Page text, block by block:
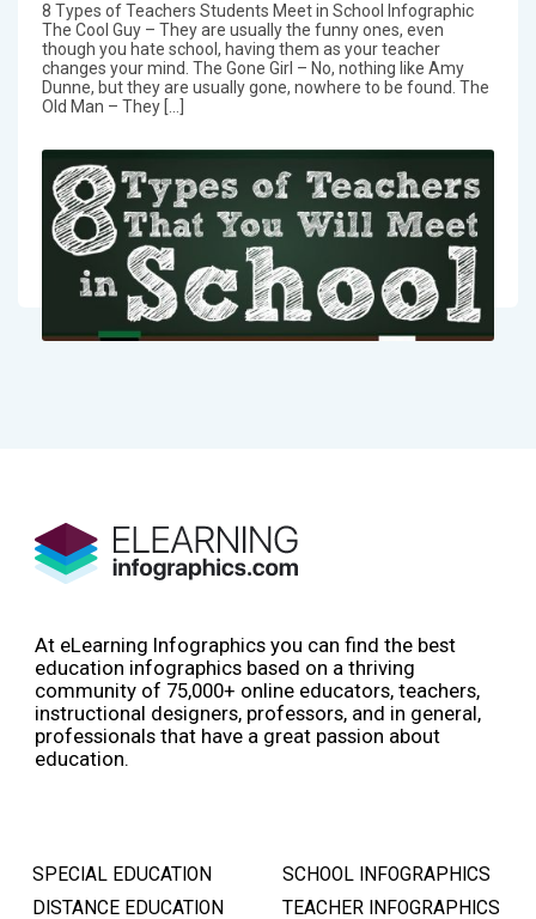
8 Types of Teachers Students Meet in School Infographic
The Cool Guy – They are usually the funny ones, even
though you hate school, having them as your teacher
changes your mind. The Gone Girl – No, nothing like Amy
Dunne, but they are usually gone, nowhere to be found. The
Old Man – They […]
At eLearning Infographics you can find the best
education infographics based on a thriving
community of 75,000+ online educators, teachers,
instructional designers, professors, and in general,
professionals that have a great passion about
education.
SPECIAL EDUCATION
DISTANCE EDUCATION
SCHOOL INFOGRAPHICS
TEACHER INFOGRAPHICS